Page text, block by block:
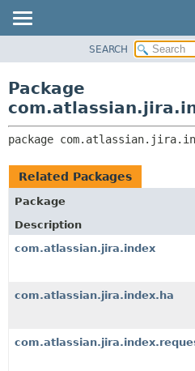
CLASS
TREE
DEPRECATED
INDEX
SEARCH
Package
package
Related Packages
Package
Description
com.atlassian.jira.index
com.atlassian.jira.index.ha